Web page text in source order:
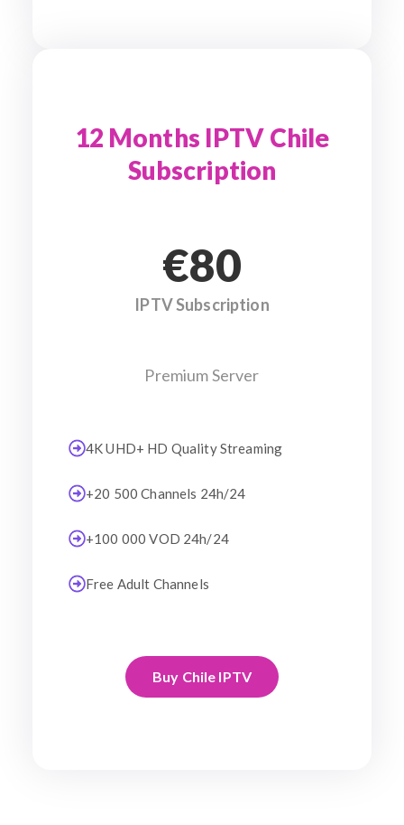
12 Months IPTV Chile
Subscription
€80
IPTV Subscription
Premium Server
4K UHD+ HD Quality Streaming
+20 500 Channels 24h/24
+100 000 VOD 24h/24
Free Adult Channels
Buy Chile IPTV